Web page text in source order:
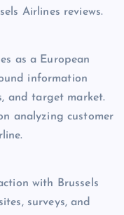
Airlines reviews.
as a European
information
and target market.
analyzing customer
with Brussels
surveys, and